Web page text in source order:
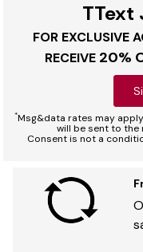
TText
FOR EXCLUSIVE
RECEIVE 20%
*Msg&data rates may
will be sent to
Consent is not a